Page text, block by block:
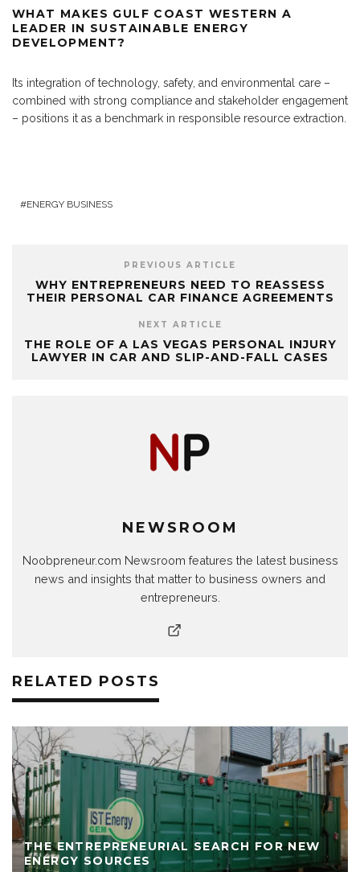
WHAT MAKES GULF COAST WESTERN A
LEADER IN SUSTAINABLE ENERGY
DEVELOPMENT?
Its integration of technology, safety, and environmental care –
combined with strong compliance and stakeholder engagement
– positions it as a benchmark in responsible resource extraction.
ENERGY BUSINESS
PREVIOUS ARTICLE
WHY ENTREPRENEURS NEED TO REASSESS
THEIR PERSONAL CAR FINANCE AGREEMENTS
NEXT ARTICLE
THE ROLE OF A LAS VEGAS PERSONAL INJURY
LAWYER IN CAR AND SLIP-AND-FALL CASES
NEWSROOM
Noobpreneur.com Newsroom features the latest business
news and insights that matter to business owners and
entrepreneurs.
RELATED POSTS
THE ENTREPRENEURIAL SEARCH FOR NEW
ENERGY SOURCES